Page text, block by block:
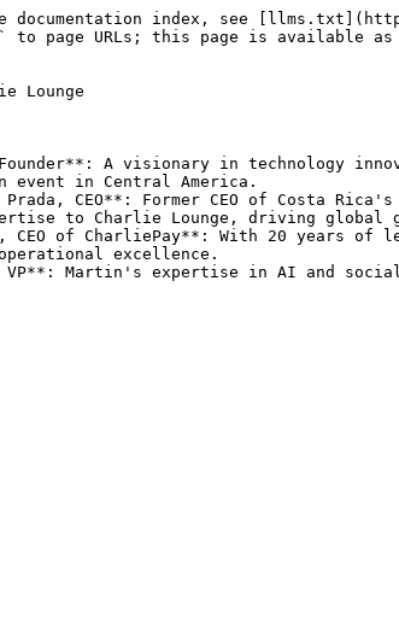
documentation index, see
to page URLs; this page is available
Lounge
A visionary in technology
event in Central America.
CEO**: Former CEO of Costa
to Charlie Lounge, driving global
CEO of CharliePay**: With 20 years
excellence.